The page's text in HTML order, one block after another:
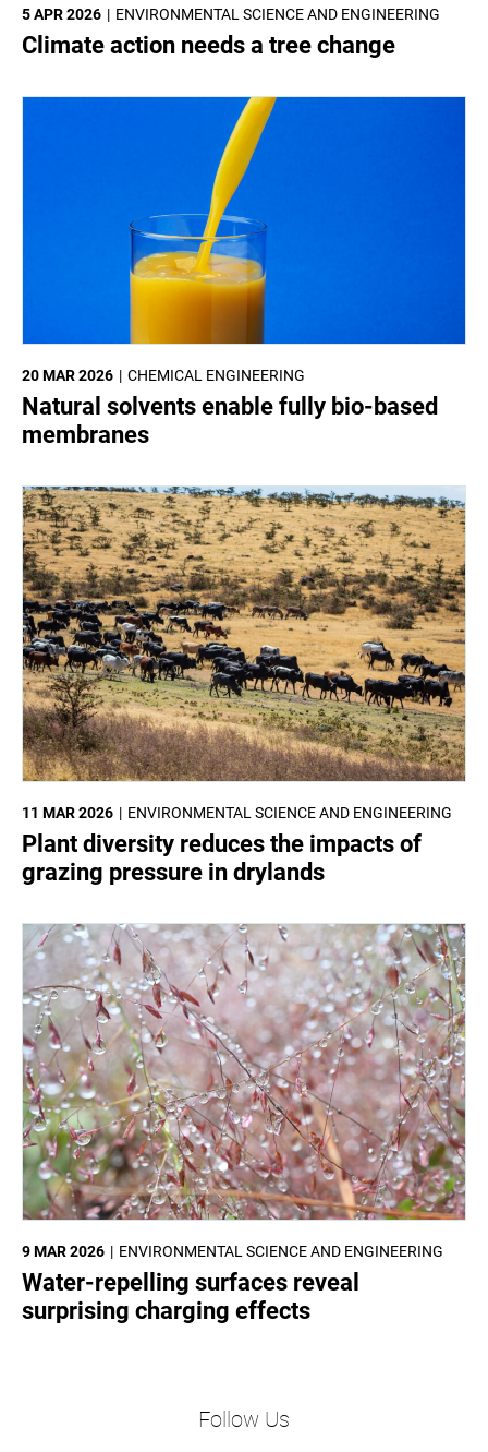
ENVIRONMENTAL SCIENCE AND ENGINEERING
5 APR 2026
Climate action needs a tree change
CHEMICAL ENGINEERING
20 MAR 2026
Natural solvents enable fully bio-based
membranes
ENVIRONMENTAL SCIENCE AND ENGINEERING
11 MAR 2026
Plant diversity reduces the impacts of
grazing pressure in drylands
ENVIRONMENTAL SCIENCE AND ENGINEERING
9 MAR 2026
Water-repelling surfaces reveal
surprising charging effects
Follow Us